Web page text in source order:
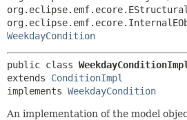
WeekdayCondition
public class WeekdayConditionImpl
extends ConditionImpl
implements WeekdayCondition
An implementation of the model